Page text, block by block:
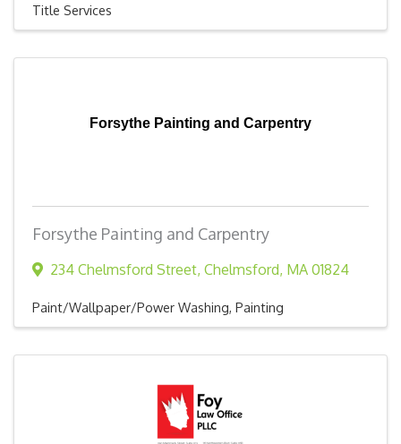
Title Services
Forsythe Painting and Carpentry
Forsythe Painting and Carpentry
234 Chelmsford Street, Chelmsford, MA 01824
Paint/Wallpaper/Power Washing Painting